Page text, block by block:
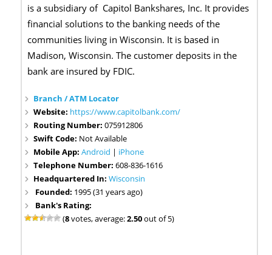
is a subsidiary of Capitol Bankshares, Inc. It provides
financial solutions to the banking needs of the
communities living in Wisconsin. It is based in
Madison, Wisconsin. The customer deposits in the
bank are insured by FDIC.
Branch / ATM Locator
Website: https://www.capitolbank.com/
Routing Number:075912806
Swift Code: Not Available
Mobile App:Android | iPhone
Telephone Number:608-836-1616
Headquartered In:Wisconsin
Founded: 1995 (31 years ago)
Bank's Rating:
(8votes, average:2.50out of 5)